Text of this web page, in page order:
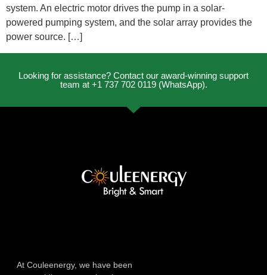
system. An electric motor drives the pump in a solar-
powered pumping system, and the solar array provides the
power source. […]
Looking for assistance? Contact our award-winning support
team at +1 737 702 0119 (WhatsApp).
At Couleenergy, we have been